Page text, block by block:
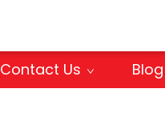
Contact Us Blog